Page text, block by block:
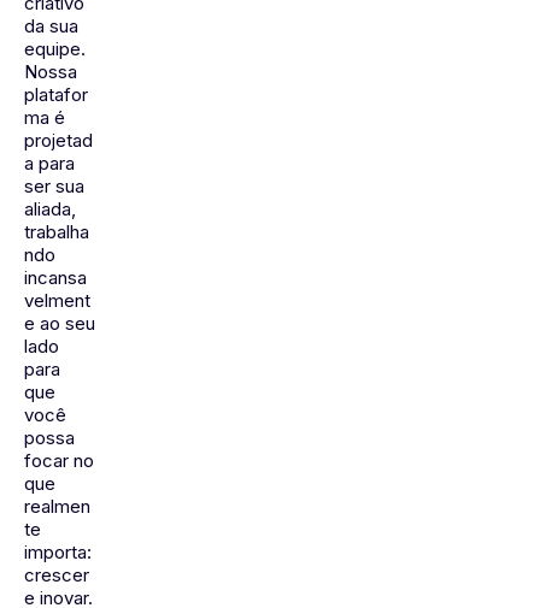
da sua
equipe.
Nossa
platafor
ma é
projetad
a para
ser sua
aliada,
trabalha
ndo
incansa
velment
e ao seu
lado
para
que
você
possa
focar no
que
realmen
te
importa:
crescer
e inovar.